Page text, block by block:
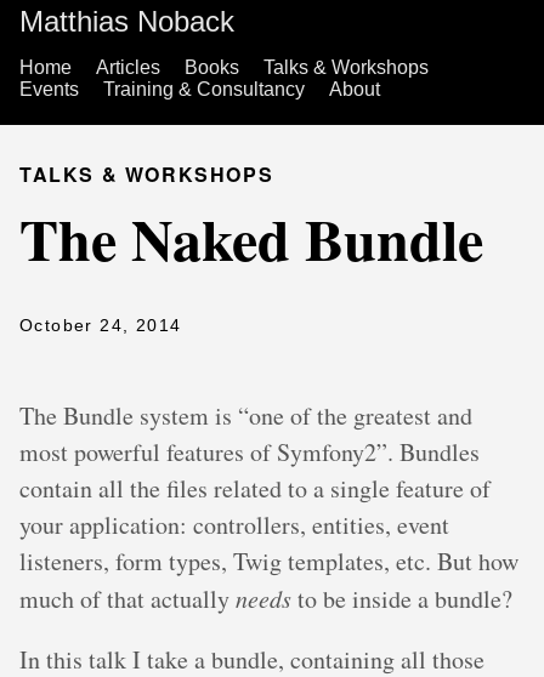
Matthias Noback
Home Articles Books
Talks & Workshops
Events
Training & Consultancy About
TALKS & WORKSHOPS
The Naked Bundle
October 24, 2014
The Bundle system is “one of the greatest and
most powerful features of Symfony2”. Bundles
contain all the files related to a single feature of
your application: controllers, entities, event
listeners, form types, Twig templates, etc. But how
much of that actuallyneedsto be inside a bundle?
In this talk I take a bundle, containing all those